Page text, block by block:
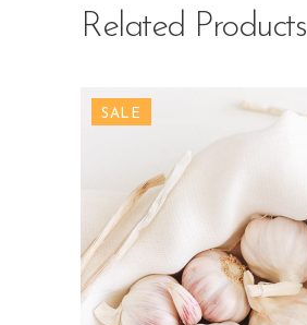
Related Products
SALE